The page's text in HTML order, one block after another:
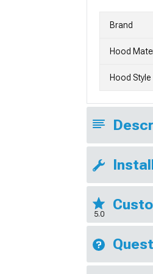
Brand
Hood
Hood Style
5.0